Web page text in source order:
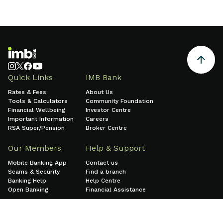
Quick Links
Rates & Fees
Tools & Calculators
Financial Wellbeing
Important Information
RSA Super/Pension
IMB Bank
About Us
Community Foundation
Investor Centre
Careers
Broker Centre
Our Members
Mobile Banking App
Scams & Security
Banking Help
Open Banking
Help & Support
Contact us
Find a branch
Help Centre
Financial Assistance